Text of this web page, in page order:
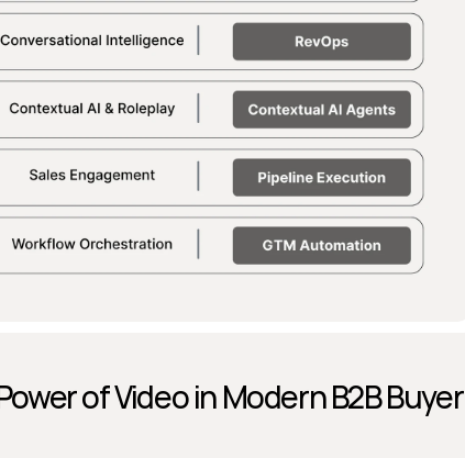
of Video in Modern B2B Buyer